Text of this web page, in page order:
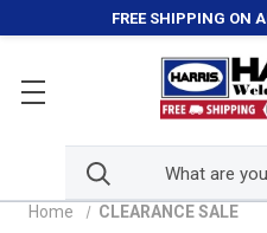
FREE SHIPPING ON
Home CLEARANCE SALE